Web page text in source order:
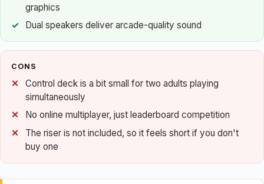
graphics
Dual speakers deliver arcade-quality sound
CONS
Control deck is a bit small for two adults playing
simultaneously
No online multiplayer, just leaderboard competition
The riser is not included, so it feels short if you don't
buy one